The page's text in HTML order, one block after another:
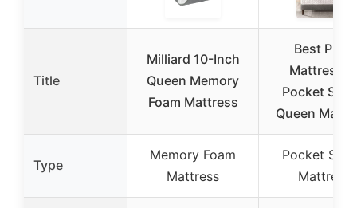
Title
Milliard 10-Inch
Queen Memory
Foam Mattress
Best Price
Mattress
Pocket
Queen
Type
Memory Foam
Mattress
Pocket
Mattress